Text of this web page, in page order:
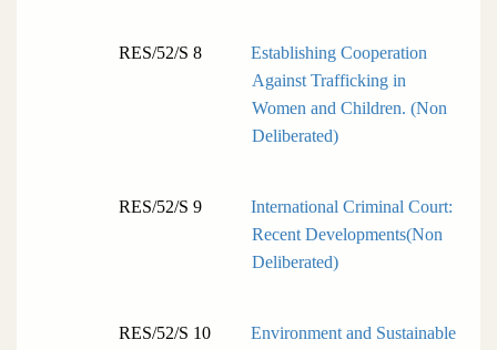
RES/52/S 8 Establishing Cooperation
Against Trafficking in
Women and Children. (Non
Deliberated)
RES/52/S 9 International Criminal Court:
Recent Developments(Non
Deliberated)
RES/52/S 10 Environment and Sustainable